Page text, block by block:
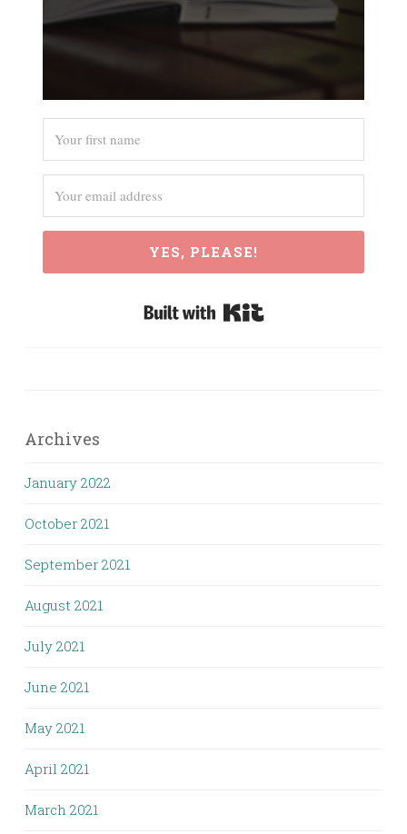
YES, PLEASE!
Built with Kit
Archives
January 2022
October 2021
September 2021
August 2021
July 2021
June 2021
May 2021
April 2021
March 2021